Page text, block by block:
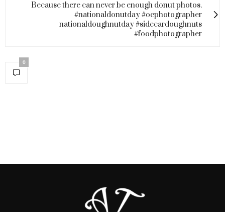
Because there can never be enough donut photos.
#nationaldonutday #ocphotographer
nationaldoughnutday #sidecardoughnuts
#foodphotographer
0